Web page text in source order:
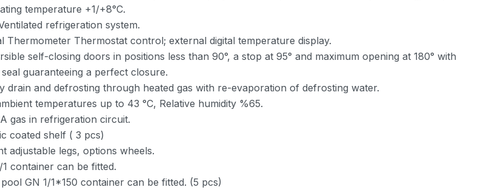
temperature +1/+8°C.
refrigeration system.
Thermometer Thermostat control; external digital temperature display.
self-closing doors in positions less than 90°, a stop at 95° and maximum opening at 180° with
guaranteeing a perfect closure.
drain and defrosting through heated gas with re-evaporation of defrosting water.
temperatures up to 43 °C, Relative humidity %65.
gas in refrigeration circuit.
coated shelf ( 3 pcs)
adjustable legs, options wheels.
1 container can be fitted.
GN 1/1*150 container can be fitted. (5 pcs)